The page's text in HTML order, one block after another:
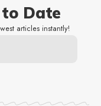
Date
articles instantly!